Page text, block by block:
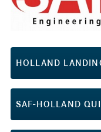
HOLLAND
SAF-HOLLAND